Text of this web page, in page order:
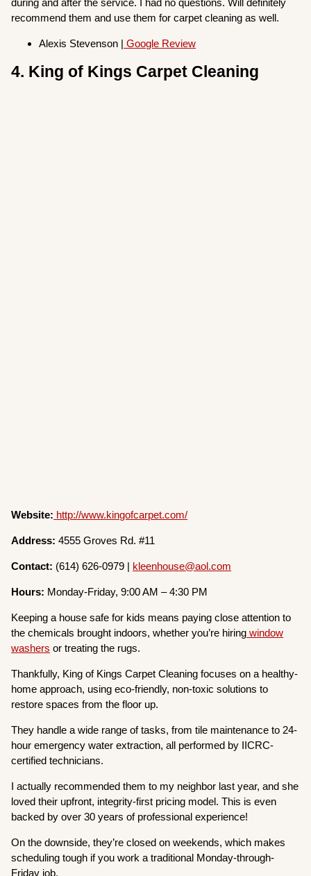
during and after the service. I had no questions. Will definitely
recommend them and use them for carpet cleaning as well.
Alexis Stevenson | Google Review
4. King of Kings Carpet Cleaning
Website: http://www.kingofcarpet.com/
Address:4555 Groves Rd. #11
Contact: (614) 626-0979 | kleenhouse@aol.com
Hours: Monday-Friday, 9:00 AM – 4:30 PM
Keeping a house safe for kids means paying close attention to
the chemicals brought indoors, whether you’re hiring window
washers or treating the rugs.
Thankfully, King of Kings Carpet Cleaning focuses on a healthy-
home approach, using eco-friendly, non-toxic solutions to
restore spaces from the floor up.
They handle a wide range of tasks, from tile maintenance to 24-
hour emergency water extraction, all performed by IICRC-
certified technicians.
I actually recommended them to my neighbor last year, and she
loved their upfront, integrity-first pricing model. This is even
backed by over 30 years of professional experience!
On the downside, they’re closed on weekends, which makes
scheduling tough if you work a traditional Monday-through-
Friday job.